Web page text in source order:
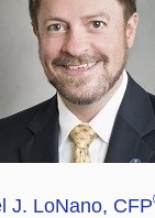
J. LoNano, CFP